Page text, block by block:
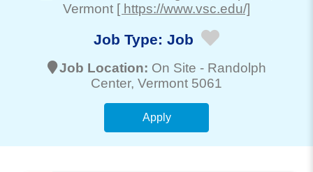
Vermont [ https://www.vsc.edu/]
Job Type: Job
Job Location: On Site - Randolph
Center, Vermont 5061
Apply